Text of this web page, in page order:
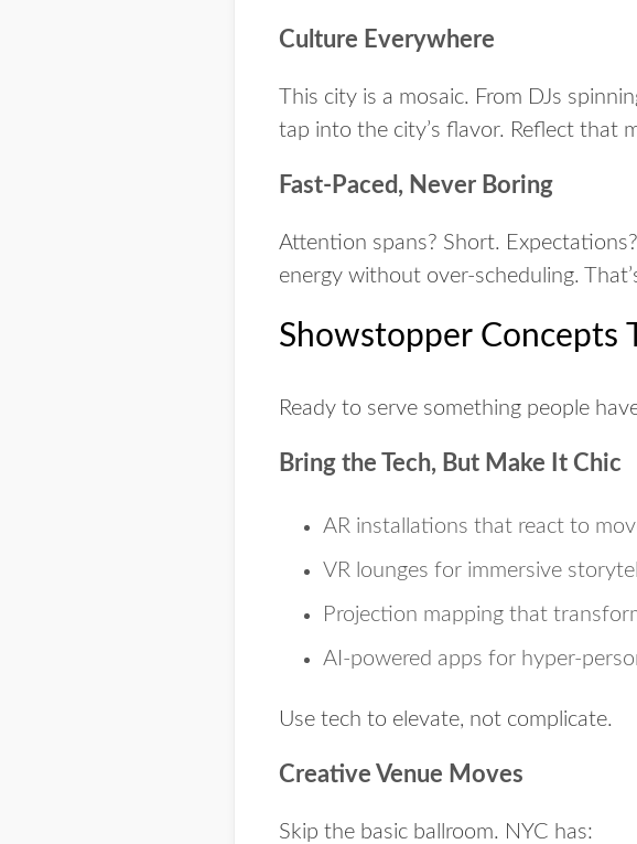
Culture Everywhere
This city is a mosaic. From DJs
tap into the city’s flavor. Reflect that
Fast-Paced, Never Boring
Attention spans? Short.
energy without over-scheduling.
Showstopper Concepts
Ready to serve something people
Bring the Tech, But Make It Chic
AR installations that react to
VR lounges for immersive
Projection mapping that
AI-powered apps for hyper-
Use tech to elevate, not complicate.
Creative Venue Moves
Skip the basic ballroom. NYC has: